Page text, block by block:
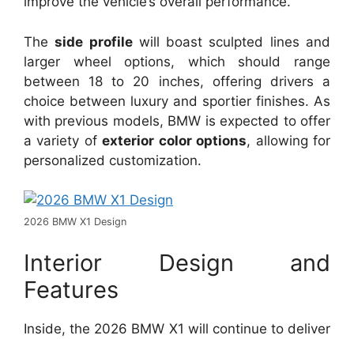
Theside profilewill boast sculpted lines and
larger wheel options, which should range
between 18 to 20 inches, offering drivers a
choice between luxury and sportier finishes. As
with previous models, BMW is expected to offer
a variety ofexterior color options, allowing for
personalized customization.
2026 BMW X1 Design
Interior Design and
Features
Inside, the 2026 BMW X1 will continue to deliver